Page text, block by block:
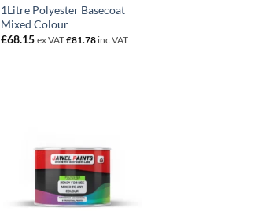
1Litre Polyester Basecoat
Mixed Colour
£68.15 ex VAT£81.78inc VAT